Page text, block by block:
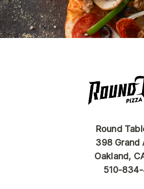
Round
398 Grand
Oakland,
510-